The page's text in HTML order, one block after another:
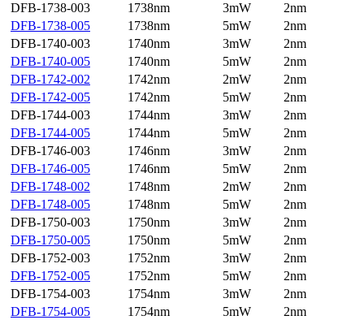
DFB-1738-003
1738nm 3mW
2nm
DFB-1738-005
1738nm 5mW
2nm
DFB-1740-003
1740nm 3mW
2nm
DFB-1740-005
1740nm 5mW
2nm
DFB-1742-002
1742nm 2mW
2nm
DFB-1742-005
1742nm 5mW
2nm
DFB-1744-003
1744nm 3mW
2nm
DFB-1744-005
1744nm 5mW
2nm
DFB-1746-003
1746nm 3mW
2nm
DFB-1746-005
1746nm 5mW
2nm
DFB-1748-002
1748nm 2mW
2nm
DFB-1748-005
1748nm 5mW
2nm
DFB-1750-003
1750nm 3mW
2nm
DFB-1750-005
1750nm 5mW
2nm
DFB-1752-003
1752nm 3mW
2nm
DFB-1752-005
1752nm 5mW
2nm
DFB-1754-003
1754nm 3mW
2nm
DFB-1754-005
1754nm 5mW
2nm